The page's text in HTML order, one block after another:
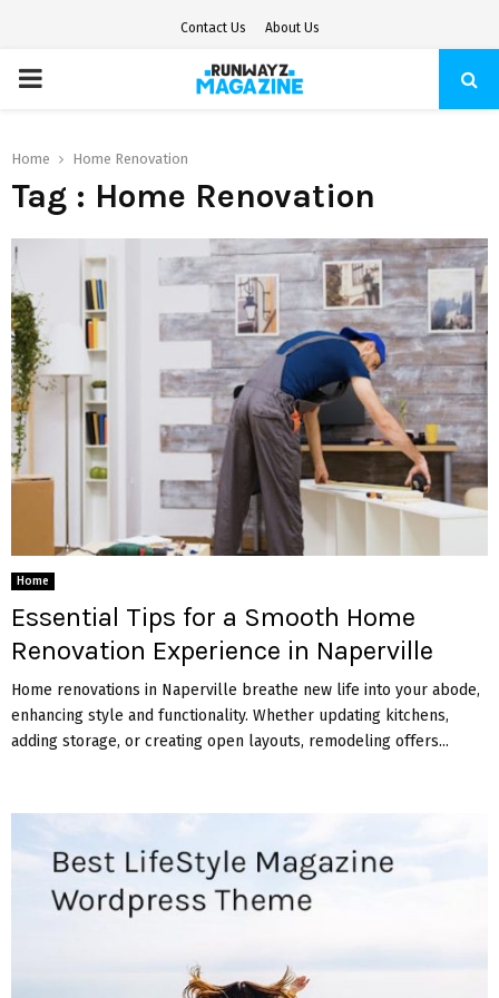
Contact Us About Us
PRIMARY
Home Home Renovation
Tag : Home Renovation
Home
Essential Tips for a Smooth Home
Renovation Experience in Naperville
Home renovations in Naperville breathe new life into your abode,
enhancing style and functionality. Whether updating kitchens,
adding storage, or creating open layouts, remodeling offers...